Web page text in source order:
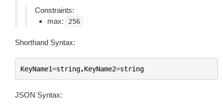
Constraints:
max:
256
Shorthand Syntax:
KeyName1=string,KeyName2=string
JSON Syntax: